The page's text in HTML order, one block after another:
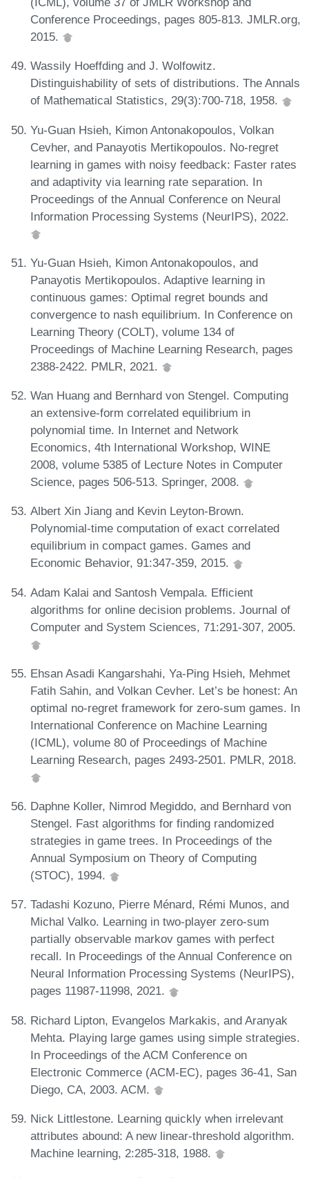
Conference Proceedings, pages 805-813. JMLR.org,
2015.
Wassily Hoeffding and J. Wolfowitz.
Distinguishability of sets of distributions. The Annals
of Mathematical Statistics, 29(3):700-718, 1958.
Yu-Guan Hsieh, Kimon Antonakopoulos, Volkan
Cevher, and Panayotis Mertikopoulos. No-regret
learning in games with noisy feedback: Faster rates
and adaptivity via learning rate separation. In
Proceedings of the Annual Conference on Neural
Information Processing Systems (NeurIPS), 2022.
Yu-Guan Hsieh, Kimon Antonakopoulos, and
Panayotis Mertikopoulos. Adaptive learning in
continuous games: Optimal regret bounds and
convergence to nash equilibrium. In Conference on
Learning Theory (COLT), volume 134 of
Proceedings of Machine Learning Research, pages
2388-2422. PMLR, 2021.
Wan Huang and Bernhard von Stengel. Computing
an extensive-form correlated equilibrium in
polynomial time. In Internet and Network
Economics, 4th International Workshop, WINE
2008, volume 5385 of Lecture Notes in Computer
Science, pages 506-513. Springer, 2008.
Albert Xin Jiang and Kevin Leyton-Brown.
Polynomial-time computation of exact correlated
equilibrium in compact games. Games and
Economic Behavior, 91:347-359, 2015.
Adam Kalai and Santosh Vempala. Efficient
algorithms for online decision problems. Journal of
Computer and System Sciences, 71:291-307, 2005.
Ehsan Asadi Kangarshahi, Ya-Ping Hsieh, Mehmet
Fatih Sahin, and Volkan Cevher. Let’s be honest: An
optimal no-regret framework for zero-sum games. In
International Conference on Machine Learning
(ICML), volume 80 of Proceedings of Machine
Learning Research, pages 2493-2501. PMLR, 2018.
Daphne Koller, Nimrod Megiddo, and Bernhard von
Stengel. Fast algorithms for finding randomized
strategies in game trees. In Proceedings of the
Annual Symposium on Theory of Computing
(STOC), 1994.
Tadashi Kozuno, Pierre Ménard, Rémi Munos, and
Michal Valko. Learning in two-player zero-sum
partially observable markov games with perfect
recall. In Proceedings of the Annual Conference on
Neural Information Processing Systems (NeurIPS),
pages 11987-11998, 2021.
Richard Lipton, Evangelos Markakis, and Aranyak
Mehta. Playing large games using simple strategies.
In Proceedings of the ACM Conference on
Electronic Commerce (ACM-EC), pages 36-41, San
Diego, CA, 2003. ACM.
Nick Littlestone. Learning quickly when irrelevant
attributes abound: A new linear-threshold algorithm.
Machine learning, 2:285-318, 1988.